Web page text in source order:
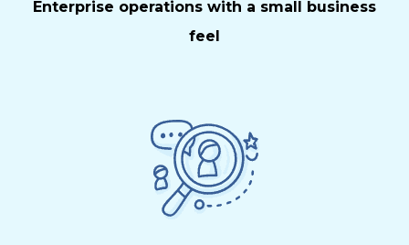
Enterprise operations with a small business
feel